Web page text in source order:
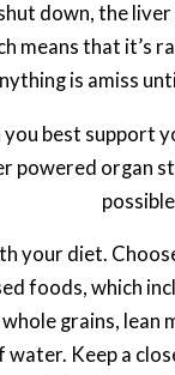
down, the liver
means that it’s
is amiss
you best support
powered organ
your diet.
foods, which
grains, lean
water. Keep a